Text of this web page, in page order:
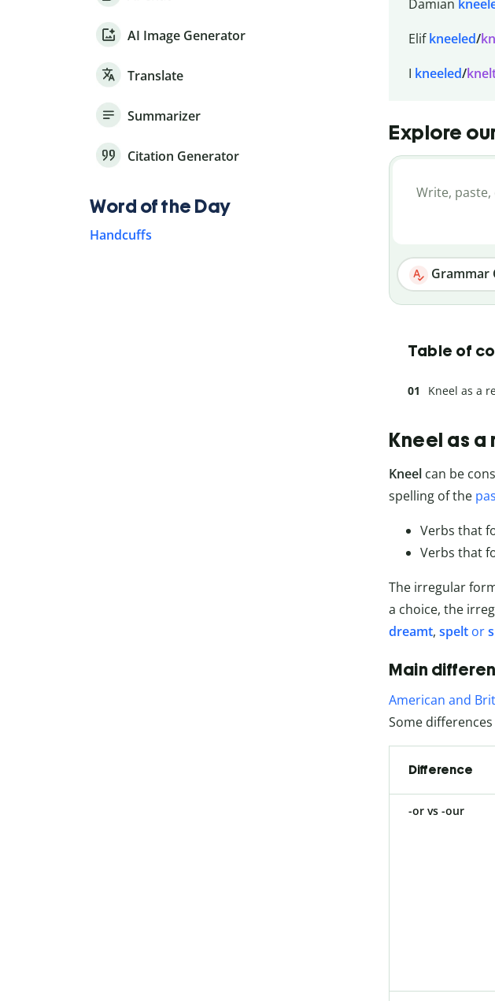
Damian
Elifkneeled/
I kneeled/
Explore
Grammar
Table of
Kneel as a
Kneel as
Kneel can be
spelling of the
Verbs that
Verbs that
The irregular
a choice, the
dreamt, spelt or
Main
American and
Some differences
Difference
-or vs -our
AI Image Generator
Translate
Summarizer
Citation Generator
Word of the Day
Handcuffs